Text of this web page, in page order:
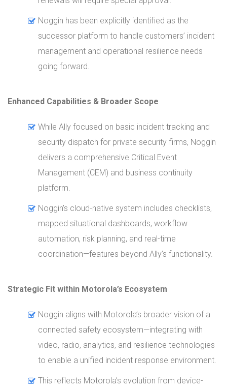
Noggin has been explicitly identified as the
successor platform to handle customers’ incident
management and operational resilience needs
going forward.
Enhanced Capabilities & Broader Scope
While Ally focused on basic incident tracking and
security dispatch for private security firms, Noggin
delivers a comprehensive Critical Event
Management (CEM) and business continuity
platform.
Noggin's cloud-native system includes checklists,
mapped situational dashboards, workflow
automation, risk planning, and real-time
coordination—features beyond Ally’s functionality.
Strategic Fit within Motorola’s Ecosystem
Noggin aligns with Motorola’s broader vision of a
connected safety ecosystem—integrating with
video, radio, analytics, and resilience technologies
to enable a unified incident response environment.
This reflects Motorola’s evolution from device-